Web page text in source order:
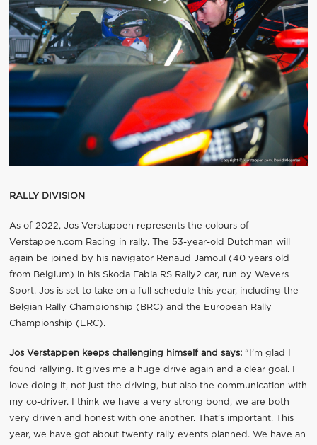
RALLY DIVISION
As of 2022, Jos Verstappen represents the colours of
Verstappen.com Racing in rally. The 53-year-old Dutchman will
again be joined by his navigator Renaud Jamoul (40 years old
from Belgium) in his Skoda Fabia RS Rally2 car, run by Wevers
Sport. Jos is set to take on a full schedule this year, including the
Belgian Rally Championship (BRC) and the European Rally
Championship (ERC).
Jos Verstappen keeps challenging himself and says:“I’m glad I
found rallying. It gives me a huge drive again and a clear goal. I
love doing it, not just the driving, but also the communication with
my co-driver. I think we have a very strong bond, we are both
very driven and honest with one another. That’s important. This
year, we have got about twenty rally events planned. We have an